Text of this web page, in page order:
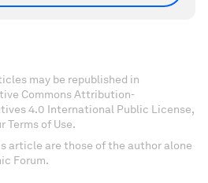
may be republished in
Commons Attribution-
4.0 International Public License,
Terms of Use.
article are those of the author alone
Forum.